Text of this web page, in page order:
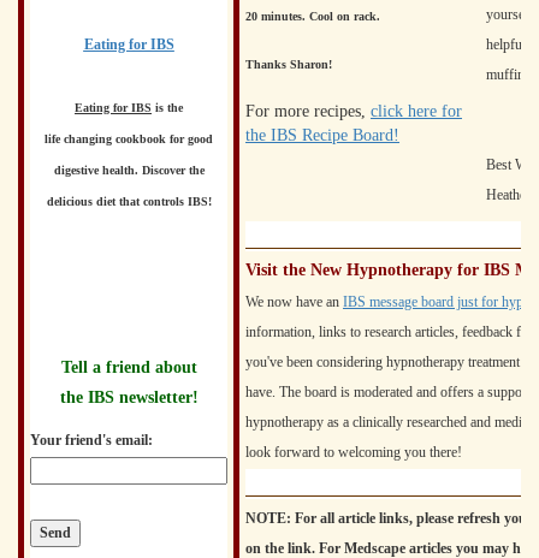
Eating for IBS
Eating for IBS is the
life changing cookbook for good
digestive health. Discover the
delicious diet that controls IBS!
Tell a friend about
the IBS newsletter!
Your friend's email:
20 minutes. Cool on rack.
Thanks Sharon!
For more recipes, click here for
the IBS Recipe Board!
yourself
helpful
muffin!
Best
Heather
Visit the New Hypnotherapy for IBS
We now have an IBS message board just for
information, links to research articles, feedback
you've been considering hypnotherapy treatment
have. The board is moderated and offers a
hypnotherapy as a clinically researched and
look forward to welcoming you there!
NOTE: For all article links, please refresh
on the link. For Medscape articles you may